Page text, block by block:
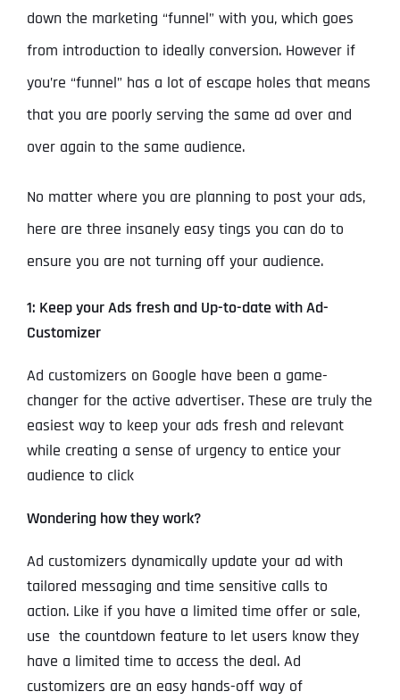
down the marketing “funnel” with you, which goes
from introduction to ideally conversion. However if
you’re “funnel” has a lot of escape holes that means
that you are poorly serving the same ad over and
over again to the same audience.
No matter where you are planning to post your ads,
here are three insanely easy tings you can do to
ensure you are not turning off your audience.
1: Keep your Ads fresh and Up-to-date with Ad-
Customizer
Ad customizers on Google have been a game-
changer for the active advertiser. These are truly the
easiest way to keep your ads fresh and relevant
while creating a sense of urgency to entice your
audience to click
Wondering how they work?
Ad customizers dynamically update your ad with
tailored messaging and time sensitive calls to
action. Like if you have a limited time offer or sale,
use the countdown feature to let users know they
have a limited time to access the deal. Ad
customizers are an easy hands-off way of